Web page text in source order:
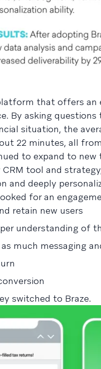
that offers an
By asking
situation, the
22 minutes, all
to expand to
tool and
and deeply
for an
retain new users
understanding of
much messaging
switched to Braze.